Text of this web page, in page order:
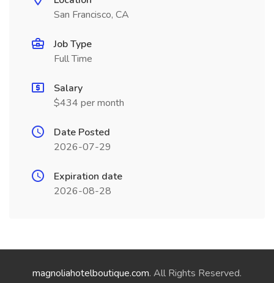
San Francisco, CA
Job Type
Full Time
Salary
$434 per month
Date Posted
2026-07-29
Expiration date
2026-08-28
magnoliahotelboutique.com. All Rights Reserved.